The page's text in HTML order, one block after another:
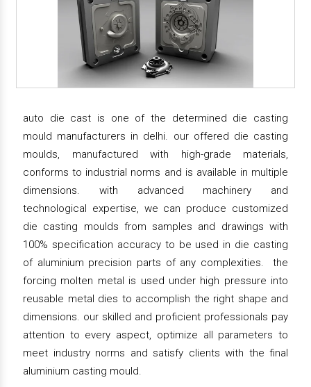
auto die cast is one of the determined die casting
mould manufacturers in delhi. our offered die casting
moulds, manufactured with high-grade materials,
conforms to industrial norms and is available in multiple
dimensions. with advanced machinery and
technological expertise, we can produce customized
die casting moulds from samples and drawings with
100% specification accuracy to be used in die casting
of aluminium precision parts of any complexities. the
forcing molten metal is used under high pressure into
reusable metal dies to accomplish the right shape and
dimensions. our skilled and proficient professionals pay
attention to every aspect, optimize all parameters to
meet industry norms and satisfy clients with the final
aluminium casting mould.